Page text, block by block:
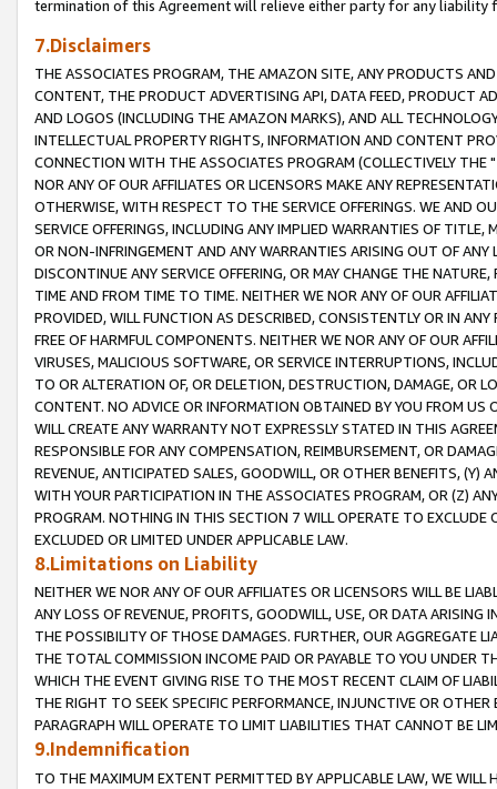
termination of this Agreement will relieve either party for any liability
7.Disclaimers
THE ASSOCIATES PROGRAM, THE AMAZON SITE, ANY PRODUCTS
CONTENT, THE PRODUCT ADVERTISING API, DATA FEED, PRODUCT
AND LOGOS (INCLUDING THE AMAZON MARKS), AND ALL
INTELLECTUAL PROPERTY RIGHTS, INFORMATION AND CONTENT
CONNECTION WITH THE ASSOCIATES PROGRAM (COLLECTIVELY THE "
NOR ANY OF OUR AFFILIATES OR LICENSORS MAKE ANY
OTHERWISE, WITH RESPECT TO THE SERVICE OFFERINGS. WE AND
SERVICE OFFERINGS, INCLUDING ANY IMPLIED WARRANTIES OF
OR NON-INFRINGEMENT AND ANY WARRANTIES ARISING OUT OF ANY
DISCONTINUE ANY SERVICE OFFERING, OR MAY CHANGE THE
TIME AND FROM TIME TO TIME. NEITHER WE NOR ANY OF OUR
PROVIDED, WILL FUNCTION AS DESCRIBED, CONSISTENTLY OR IN
FREE OF HARMFUL COMPONENTS. NEITHER WE NOR ANY OF OUR
VIRUSES, MALICIOUS SOFTWARE, OR SERVICE INTERRUPTIONS,
TO OR ALTERATION OF, OR DELETION, DESTRUCTION, DAMAGE, OR
CONTENT. NO ADVICE OR INFORMATION OBTAINED BY YOU FROM
WILL CREATE ANY WARRANTY NOT EXPRESSLY STATED IN THIS
RESPONSIBLE FOR ANY COMPENSATION, REIMBURSEMENT, OR
REVENUE, ANTICIPATED SALES, GOODWILL, OR OTHER BENEFITS,
WITH YOUR PARTICIPATION IN THE ASSOCIATES PROGRAM, OR (Z)
PROGRAM. NOTHING IN THIS SECTION 7 WILL OPERATE TO
EXCLUDED OR LIMITED UNDER APPLICABLE LAW.
8.Limitations on Liability
NEITHER WE NOR ANY OF OUR AFFILIATES OR LICENSORS WILL BE
ANY LOSS OF REVENUE, PROFITS, GOODWILL, USE, OR DATA ARISING
THE POSSIBILITY OF THOSE DAMAGES. FURTHER, OUR AGGREGATE
THE TOTAL COMMISSION INCOME PAID OR PAYABLE TO YOU UNDER
WHICH THE EVENT GIVING RISE TO THE MOST RECENT CLAIM OF
THE RIGHT TO SEEK SPECIFIC PERFORMANCE, INJUNCTIVE OR
PARAGRAPH WILL OPERATE TO LIMIT LIABILITIES THAT CANNOT BE
9.Indemnification
TO THE MAXIMUM EXTENT PERMITTED BY APPLICABLE LAW, WE WILL